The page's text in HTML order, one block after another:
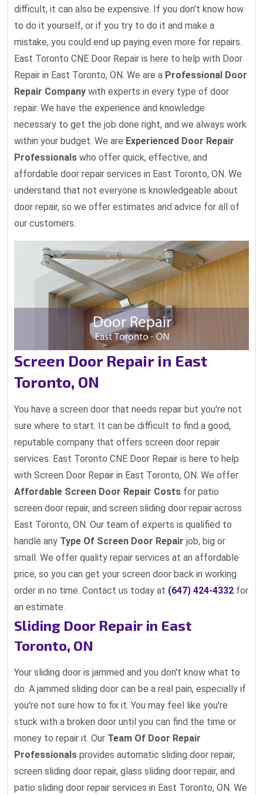
difficult, it can also be expensive. If you don't know how
to do it yourself, or if you try to do it and make a
mistake, you could end up paying even more for repairs.
East Toronto CNE Door Repair is here to help with Door
Repair in East Toronto, ON. We are a Professional Door
Repair Company with experts in every type of door
repair. We have the experience and knowledge
necessary to get the job done right, and we always work
within your budget. We are Experienced Door Repair
Professionals who offer quick, effective, and
affordable door repair services in East Toronto, ON. We
understand that not everyone is knowledgeable about
door repair, so we offer estimates and advice for all of
our customers.
Screen Door Repair in East
Toronto, ON
You have a screen door that needs repair but you're not
sure where to start. It can be difficult to find a good,
reputable company that offers screen door repair
services. East Toronto CNE Door Repair is here to help
with Screen Door Repair in East Toronto, ON. We offer
Affordable Screen Door Repair Costs for patio
screen door repair, and screen sliding door repair across
East Toronto, ON. Our team of experts is qualified to
handle any Type Of Screen Door Repair job, big or
small. We offer quality repair services at an affordable
price, so you can get your screen door back in working
order in no time. Contact us today at (647) 424-4332 for
an estimate.
Sliding Door Repair in East
Toronto, ON
Your sliding door is jammed and you don't know what to
do. A jammed sliding door can be a real pain, especially if
you're not sure how to fix it. You may feel like you're
stuck with a broken door until you can find the time or
money to repair it. Our Team Of Door Repair
Professionals provides automatic sliding door repair,
screen sliding door repair, glass sliding door repair, and
patio sliding door repair services in East Toronto, ON. We